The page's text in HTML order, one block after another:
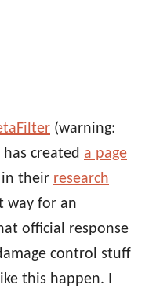
(warning:
created a page
in their research
way for an
official response
control stuff
this happen. I